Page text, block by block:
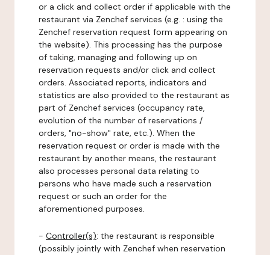
or a click and collect order if applicable with the
restaurant via Zenchef services (e.g. : using the
Zenchef reservation request form appearing on
the website). This processing has the purpose
of taking, managing and following up on
reservation requests and/or click and collect
orders. Associated reports, indicators and
statistics are also provided to the restaurant as
part of Zenchef services (occupancy rate,
evolution of the number of reservations /
orders, "no-show" rate, etc.). When the
reservation request or order is made with the
restaurant by another means, the restaurant
also processes personal data relating to
persons who have made such a reservation
request or such an order for the
aforementioned purposes.
- Controller(s): the restaurant is responsible
(possibly jointly with Zenchef when reservation